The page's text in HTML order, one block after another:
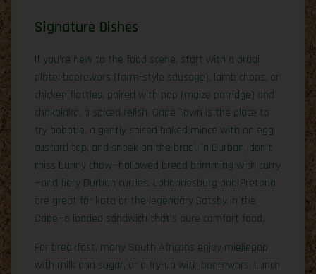
Signature Dishes
If you’re new to the food scene, start with a braai
plate: boerewors (farm-style sausage), lamb chops, or
chicken flatties, paired with pap (maize porridge) and
chakalaka, a spiced relish. Cape Town is the place to
try bobotie, a gently spiced baked mince with an egg
custard top, and snoek on the braai. In Durban, don’t
miss bunny chow—hollowed bread brimming with curry
—and fiery Durban curries. Johannesburg and Pretoria
are great for kota or the legendary Gatsby in the
Cape—a loaded sandwich that’s pure comfort food.
For breakfast, many South Africans enjoy mieliepap
with milk and sugar, or a fry-up with boerewors. Lunch